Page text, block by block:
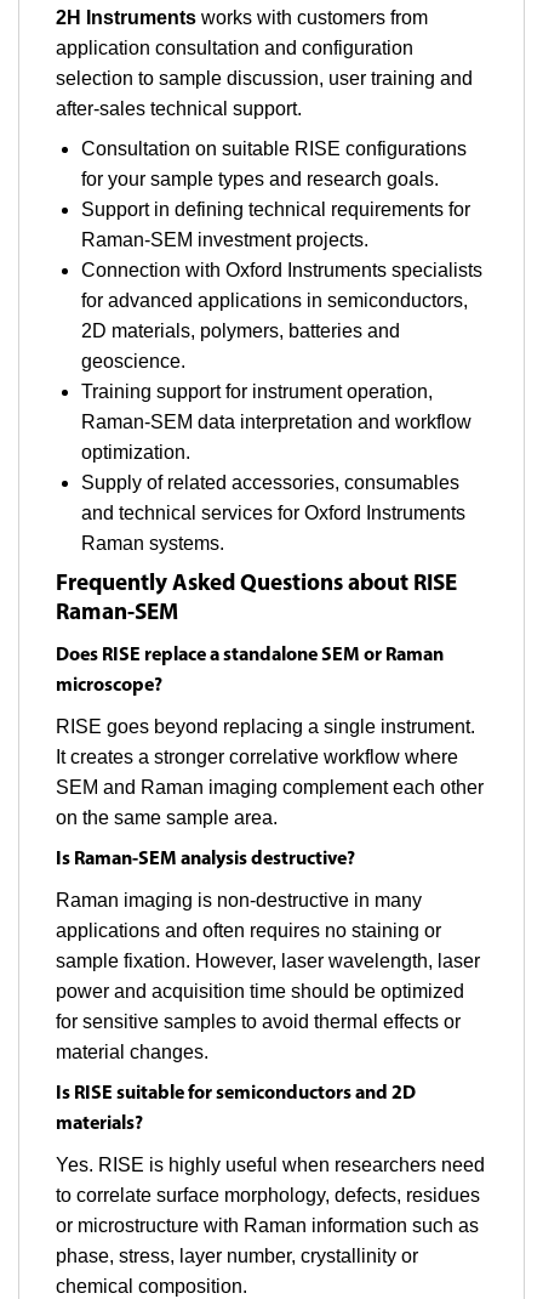
2H Instruments works with customers from
application consultation and configuration
selection to sample discussion, user training and
after-sales technical support.
Consultation on suitable RISE configurations
for your sample types and research goals.
Support in defining technical requirements for
Raman-SEM investment projects.
Connection with Oxford Instruments specialists
for advanced applications in semiconductors,
2D materials, polymers, batteries and
geoscience.
Training support for instrument operation,
Raman-SEM data interpretation and workflow
optimization.
Supply of related accessories, consumables
and technical services for Oxford Instruments
Raman systems.
Frequently Asked Questions about RISE
Raman-SEM
Does RISE replace a standalone SEM or Raman
microscope?
RISE goes beyond replacing a single instrument.
It creates a stronger correlative workflow where
SEM and Raman imaging complement each other
on the same sample area.
Is Raman-SEM analysis destructive?
Raman imaging is non-destructive in many
applications and often requires no staining or
sample fixation. However, laser wavelength, laser
power and acquisition time should be optimized
for sensitive samples to avoid thermal effects or
material changes.
Is RISE suitable for semiconductors and 2D
materials?
Yes. RISE is highly useful when researchers need
to correlate surface morphology, defects, residues
or microstructure with Raman information such as
phase, stress, layer number, crystallinity or
chemical composition.